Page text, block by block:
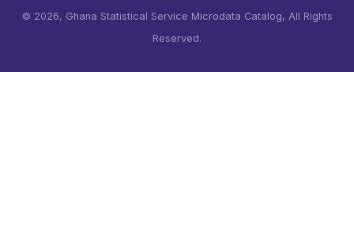
© 2026, Ghana Statistical Service Microdata Catalog, All Rights
Reserved.